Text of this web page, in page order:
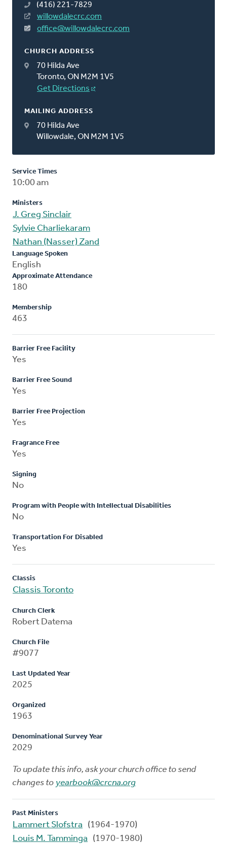
(416) 221-7829
willowdalecrc.com
office@willowdalecrc.com
CHURCH ADDRESS
70 Hilda Ave
Toronto, ON M2M 1V5
Get Directions
MAILING ADDRESS
70 Hilda Ave
Willowdale, ON M2M 1V5
Service Times
10:00 am
Ministers
J. Greg Sinclair
Sylvie Charliekaram
Nathan (Nasser) Zand
Language Spoken
English
Approximate Attendance
180
Membership
463
Barrier Free Facility
Yes
Barrier Free Sound
Yes
Barrier Free Projection
Yes
Fragrance Free
Yes
Signing
No
Program with People with Intellectual Disabilities
No
Transportation For Disabled
Yes
Classis
Classis Toronto
Church Clerk
Robert Datema
Church File
#9077
Last Updated Year
2025
Organized
1963
Denominational Survey Year
2029
To update this info, ask your church office to send
changes to yearbook@crcna.org
Past Ministers
Lammert Slofstra
(1964-1970)
Louis M. Tamminga
(1970-1980)